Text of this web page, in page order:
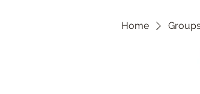
Home Groups